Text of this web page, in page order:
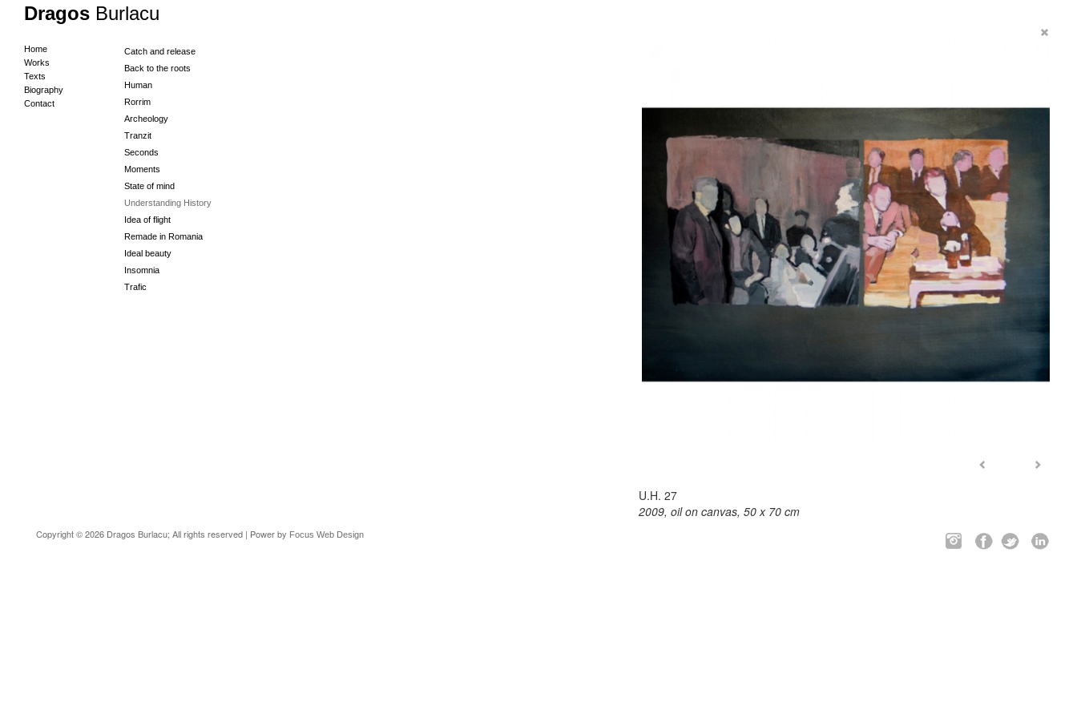
Dragos Burlacu
Home
Works
Texts
Biography
Contact
Catch and release
Back to the roots
Human
Rorrim
Archeology
Tranzit
Seconds
Moments
State of mind
Understanding History
Idea of flight
Remade in Romania
Ideal beauty
Insomnia
Trafic
U.H. 27
2009, oil on canvas, 50 x 70 cm
Copyright © 2026 Dragos Burlacu; All rights reserved | Power by Focus Web Design